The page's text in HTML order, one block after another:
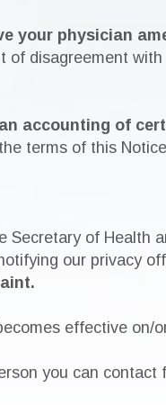
your physician
of disagreement
accounting of
terms of this
Secretary of Health
our privacy
effective on/
you can